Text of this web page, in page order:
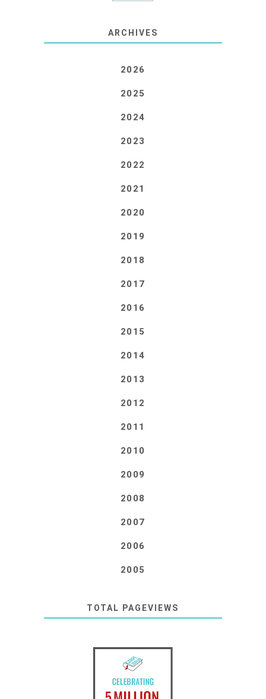
ARCHIVES
2026
2025
2024
2023
2022
2021
2020
2019
2018
2017
2016
2015
2014
2013
2012
2011
2010
2009
2008
2007
2006
2005
TOTAL PAGEVIEWS